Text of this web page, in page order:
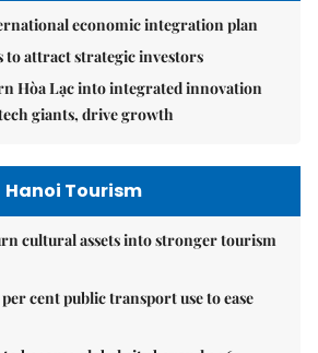
economic integration plan
to attract strategic investors
Hòa Lạc into integrated innovation
giants, drive growth
Hanoi Tourism
cultural assets into stronger tourism
cent public transport use to ease